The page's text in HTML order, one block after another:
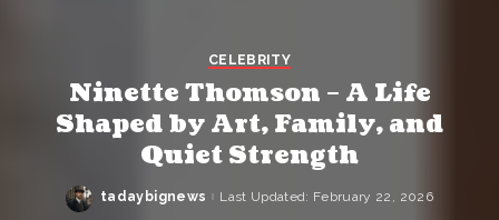
CELEBRITY
Ninette Thomson – A Life
Shaped by Art, Family, and
Quiet Strength
Posted
tadaybignews Last Updated: February 22, 2026